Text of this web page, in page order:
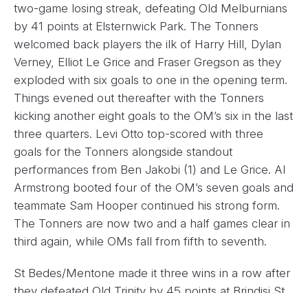
two-game losing streak, defeating Old Melburnians
by 41 points at Elsternwick Park. The Tonners
welcomed back players the ilk of Harry Hill, Dylan
Verney, Elliot Le Grice and Fraser Gregson as they
exploded with six goals to one in the opening term.
Things evened out thereafter with the Tonners
kicking another eight goals to the OM’s six in the last
three quarters. Levi Otto top-scored with three
goals for the Tonners alongside standout
performances from Ben Jakobi (1) and Le Grice. Al
Armstrong booted four of the OM’s seven goals and
teammate Sam Hooper continued his strong form.
The Tonners are now two and a half games clear in
third again, while OMs fall from fifth to seventh.
St Bedes/Mentone made it three wins in a row after